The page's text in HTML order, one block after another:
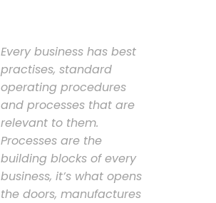
Every business has best
practises, standard
operating procedures
and processes that are
relevant to them.
Processes are the
building blocks of every
business, it’s what opens
the doors, manufactures